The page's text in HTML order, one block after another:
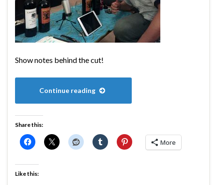
Show notes behind the cut!
Continue reading
Share this:
More
Like this: